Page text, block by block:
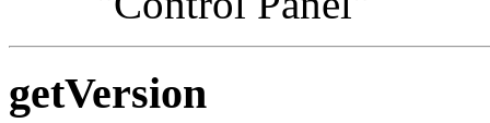
getVersion